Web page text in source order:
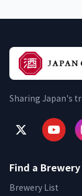
Sharing Japan's
Find a Brewery
Brewery List